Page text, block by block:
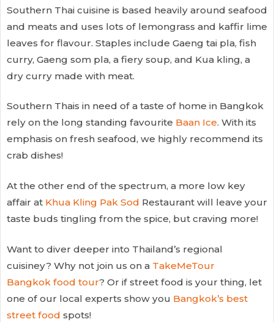
Southern Thai cuisine is based heavily around seafood
and meats and uses lots of lemongrass and kaffir lime
leaves for flavour. Staples include Gaeng tai pla, fish
curry, Gaeng som pla, a fiery soup, and Kua kling, a
dry curry made with meat.
Southern Thais in need of a taste of home in Bangkok
rely on the long standing favourite Baan Ice. With its
emphasis on fresh seafood, we highly recommend its
crab dishes!
At the other end of the spectrum, a more low key
affair at Khua Kling Pak Sod Restaurant will leave your
taste buds tingling from the spice, but craving more!
Want to diver deeper into Thailand’s regional
cuisiney? Why not join us on a TakeMeTour
Bangkok food tour? Or if street food is your thing, let
one of our local experts show you Bangkok’s best
street food spots!